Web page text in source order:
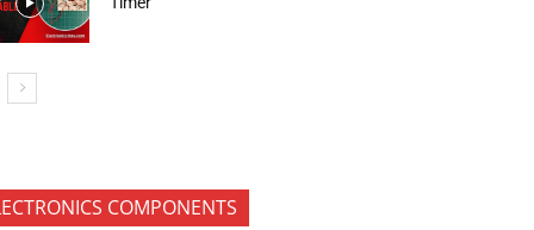
COMPONENTS